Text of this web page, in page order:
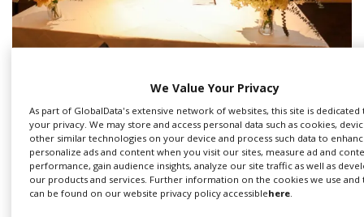
British, Italian Film Commissions sign
new Memorandum of Understanding
We Value Your Privacy
As part of GlobalData's extensive network of websites, this site is
your privacy. We may store and access personal data such as cookies,
other similar technologies on your device and process such data to
personalize ads and content when you visit our sites, measure ad and
performance, gain audience insights, analyze our site traffic as well as
our products and services. Further information on the cookies we use
can be found on our website privacy policy accessiblehere.